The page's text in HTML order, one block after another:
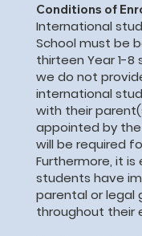
Conditions of
International
School must be
thirteen Year 1-
we do not
international
with their
appointed by
will be required
Furthermore, it
students have
parental or legal
throughout their